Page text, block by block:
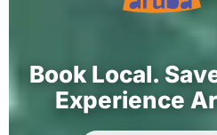
Book Local.
Experience